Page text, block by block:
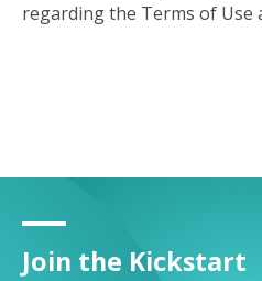
regarding the Terms of Use
Join the Kickstart